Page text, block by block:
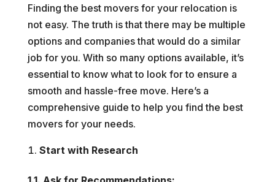
Finding the best movers for your relocation is
not easy. The truth is that there may be multiple
options and companies that would do a similar
job for you. With so many options available, it’s
essential to know what to look for to ensure a
smooth and hassle-free move. Here’s a
comprehensive guide to help you find the best
movers for your needs.
Start with Research